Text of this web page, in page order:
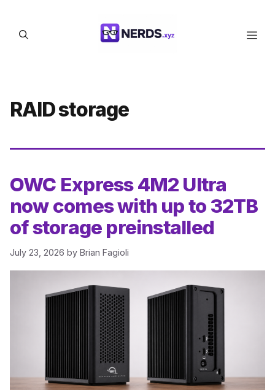
content
RAID storage
OWC Express 4M2 Ultra
now comes with up to 32TB
of storage preinstalled
July 23, 2026 by Brian Fagioli